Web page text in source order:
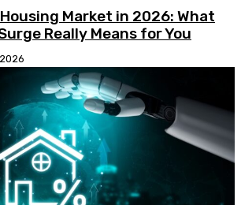
Market in 2026: What
Really Means for You